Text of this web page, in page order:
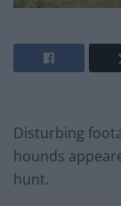
Disturbing
hounds
hunt.